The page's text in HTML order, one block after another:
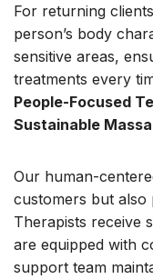
For returning
person’s body
sensitive areas,
treatments every
People-Focused
Sustainable
Our human-
customers but also
Therapists receive
are equipped with
support team